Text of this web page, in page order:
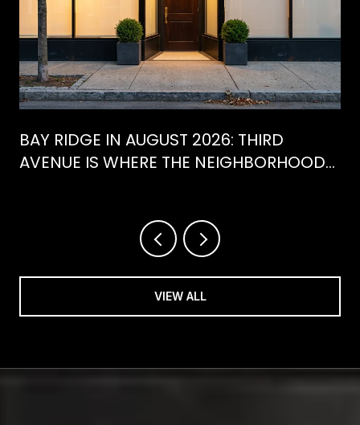
BAY RIDGE IN AUGUST 2026: THIRD
AVENUE IS WHERE THE NEIGHBORHOOD
VIEW ALL